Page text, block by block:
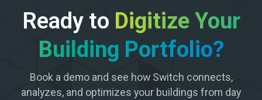
Ready to Digitize Your
Building Portfolio?
Book a demo and see how Switch connects,
analyzes, and optimizes your buildings from day